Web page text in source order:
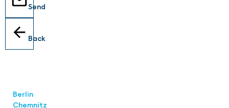
Send
Back
Berlin
Chemnitz